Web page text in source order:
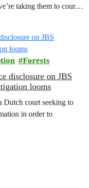
taking them to court
Forests
disclosure on JBS
looms
Dutch court seeking to
in order to